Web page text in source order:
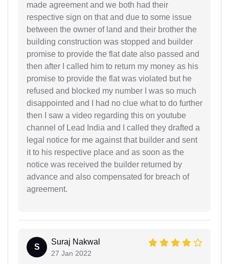
made agreement and we both had their
respective sign on that and due to some issue
between the owner of land and their brother the
building construction was stopped and builder
promise to provide the flat date also passed and
then after I called him to return my money as his
promise to provide the flat was violated but he
refused and blocked my number I was so much
disappointed and I had no clue what to do further
then I saw a video regarding this on youtube
channel of Lead India and I called they drafted a
legal notice for me against that builder and sent
it to his respective place and as soon as the
notice was received the builder returned by
advance and also compensated for breach of
agreement.
S
Suraj Nakwal
27 Jan 2022